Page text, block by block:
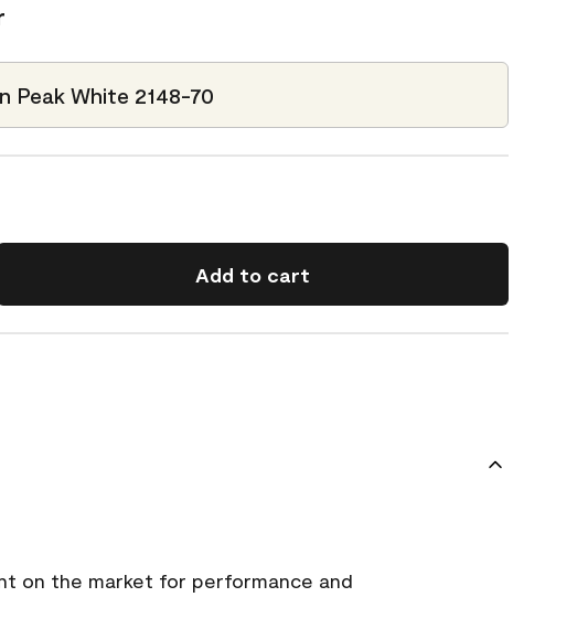
Peak White 2148-70
Add to cart
on the market for performance and